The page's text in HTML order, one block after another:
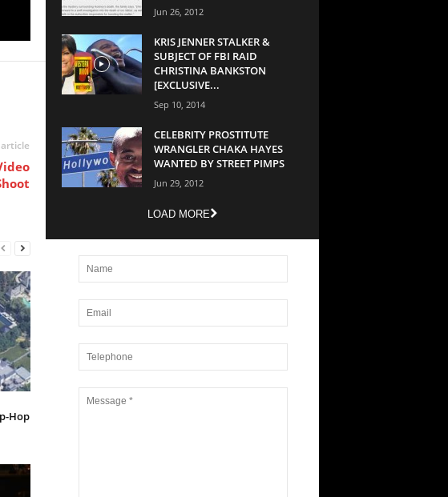
Hop
Jun 26, 2012
KRIS JENNER STALKER &
SUBJECT OF FBI RAID
CHRISTINA BANKSTON
[EXCLUSIVE...
Sep 10, 2014
CELEBRITY PROSTITUTE
WRANGLER CHAKA HAYES
WANTED BY STREET PIMPS
Jun 29, 2012
LOAD MORE